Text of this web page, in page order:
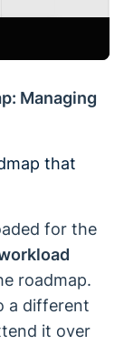
Managing
that
for the
roadmap.
a different
it over